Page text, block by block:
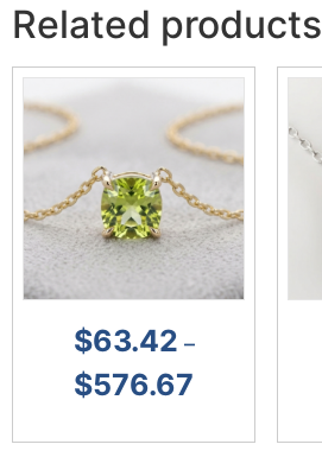
Related products
$63.42 –
$576.67